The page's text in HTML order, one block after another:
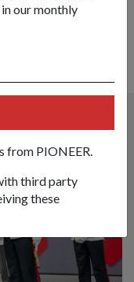
in our monthly
from PIONEER.
third party
these
SEE ALL